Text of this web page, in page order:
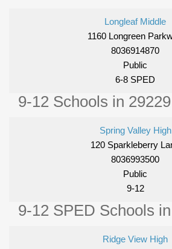
Longleaf Middle
1160 Longreen
8036914870
Public
6-8 SPED
9-12 Schools in 29229
Spring Valley High
120 Sparkleberry
8036993500
Public
9-12
9-12 SPED Schools
Ridge View High